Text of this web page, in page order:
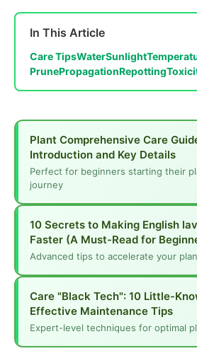
In This Article
Care TipsWaterSunlight
PrunePropagationRepotting
Plant Comprehensive Care
Introduction and Key Details
Perfect for beginners starting their
journey
10 Secrets to Making English
Faster (A Must-Read for
Advanced tips to accelerate your
Care "Black Tech": 10 Little-
Effective Maintenance Tips
Expert-level techniques for optimal